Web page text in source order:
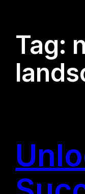
Tag: